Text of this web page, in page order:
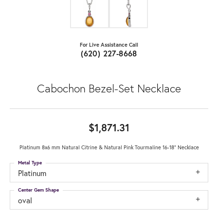
For Live Assistance Call
(620) 227-8668
Cabochon Bezel-Set Necklace
$1,871.31
Platinum 8x6 mm Natural Citrine & Natural Pink Tourmaline 16-18" Necklace
Platinum
Metal Type
oval
Center Gem Shape